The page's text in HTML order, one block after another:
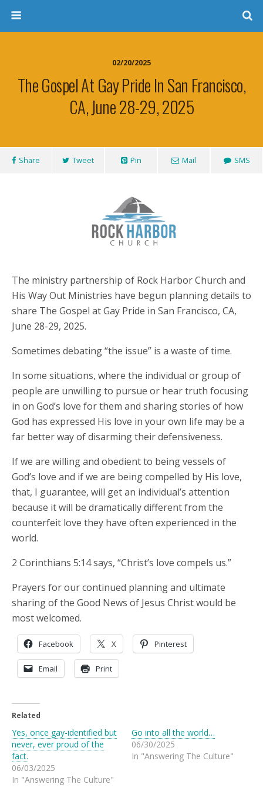
02/20/2025
The Gospel At Gay Pride In San Francisco,
CA, June 28-29, 2025
Share Tweet Pin Mail SMS
The ministry partnership of Rock Harbor Church and
His Way Out Ministries have begun planning details to
share The Gospel at Gay Pride in San Francisco, CA,
June 28-29, 2025.
Sometimes debating “the issue” is a waste of time.
In some situations, where the individual or group of
people are unwilling to pursue or hear truth focusing
in on God’s love for them and sharing stories of how
God has expressed His love in your own life may be a
far better way of disarming their defensiveness.
If we are willing and obedient to being vessels of
God’s love and if we are being compelled by His love,
that, I guarantee, will get an individual’s attention
because it will be dramatically different from the
counterfeit love they have often experienced in the
world.
2 Corinthians 5:14 says, “Christ’s love compels us.”
Prayers for our continued planning and ultimate
sharing of the Good News of Jesus Christ would be
most welcomed.
Facebook X Pinterest
Email Print
Related
Yes, once gay-identified but
never, ever proud of the
fact.
06/03/2025
In "Answering The Culture"
Go into all the world…
06/30/2025
In "Answering The Culture"